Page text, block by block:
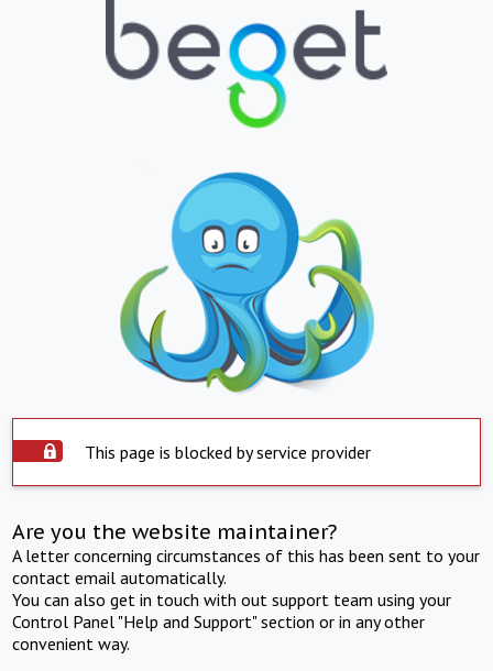
This page is blocked by service provider
Are you the website maintainer?
A letter concerning circumstances of this has been sent to your
contact email automatically.
You can also get in touch with out support team using your
Control Panel "Help and Support" section or in any other
convenient way.